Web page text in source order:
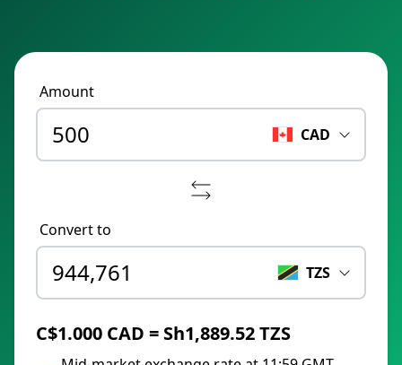
Amount
CAD
Convert to
TZS
C$1.000 CAD = Sh1,889.52 TZS